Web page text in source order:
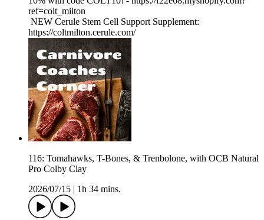
ref=colt_milton
NEW Cerule Stem Cell Support Supplement:
https://coltmilton.cerule.com/
116: Tomahawks, T-Bones, & Trenbolone, with OCB Natural
Pro Colby Clay
2026/07/15
1h 34 mins.